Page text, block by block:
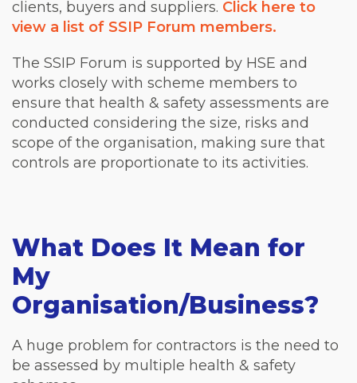
clients, buyers and suppliers. Click here to
view a list of SSIP Forum members.
The SSIP Forum is supported by HSE and
works closely with scheme members to
ensure that health & safety assessments are
conducted considering the size, risks and
scope of the organisation, making sure that
controls are proportionate to its activities.
What Does It Mean for
My
Organisation/Business?
A huge problem for contractors is the need to
be assessed by multiple health & safety